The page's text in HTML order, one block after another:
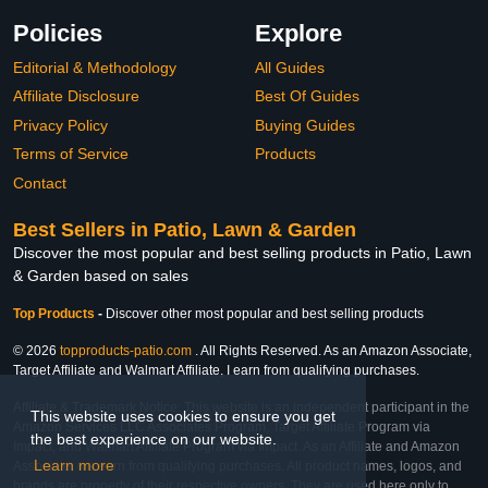
This website uses cookies to ensure you get
the best experience on our website.
Learn more
Policies
Editorial & Methodology
Affiliate Disclosure
Privacy Policy
Terms of Service
Contact
Explore
All Guides
Best Of Guides
Buying Guides
Products
Best Sellers in Patio, Lawn & Garden
Discover the most popular and best selling products in Patio, Lawn
& Garden based on sales
Top Products - Discover other most popular and best selling products
© 2026 topproducts-patio.com . All Rights Reserved. As an Amazon Associate,
Target Affiliate and Walmart Affiliate, I earn from qualifying purchases.
Affiliate & Trademark Notice: This website is an independent participant in the
Amazon Services LLC Associates Program, Target Affiliate Program via
Impact, and Walmart Affiliate Program via Impact. As an Affiliate and Amazon
Associate, we earn from qualifying purchases. All product names, logos, and